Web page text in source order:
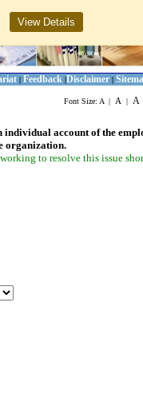
View Details
| Feedback |Disclaimer |
Font Size: A | A | A
individual account of the
organization.
to resolve this issue